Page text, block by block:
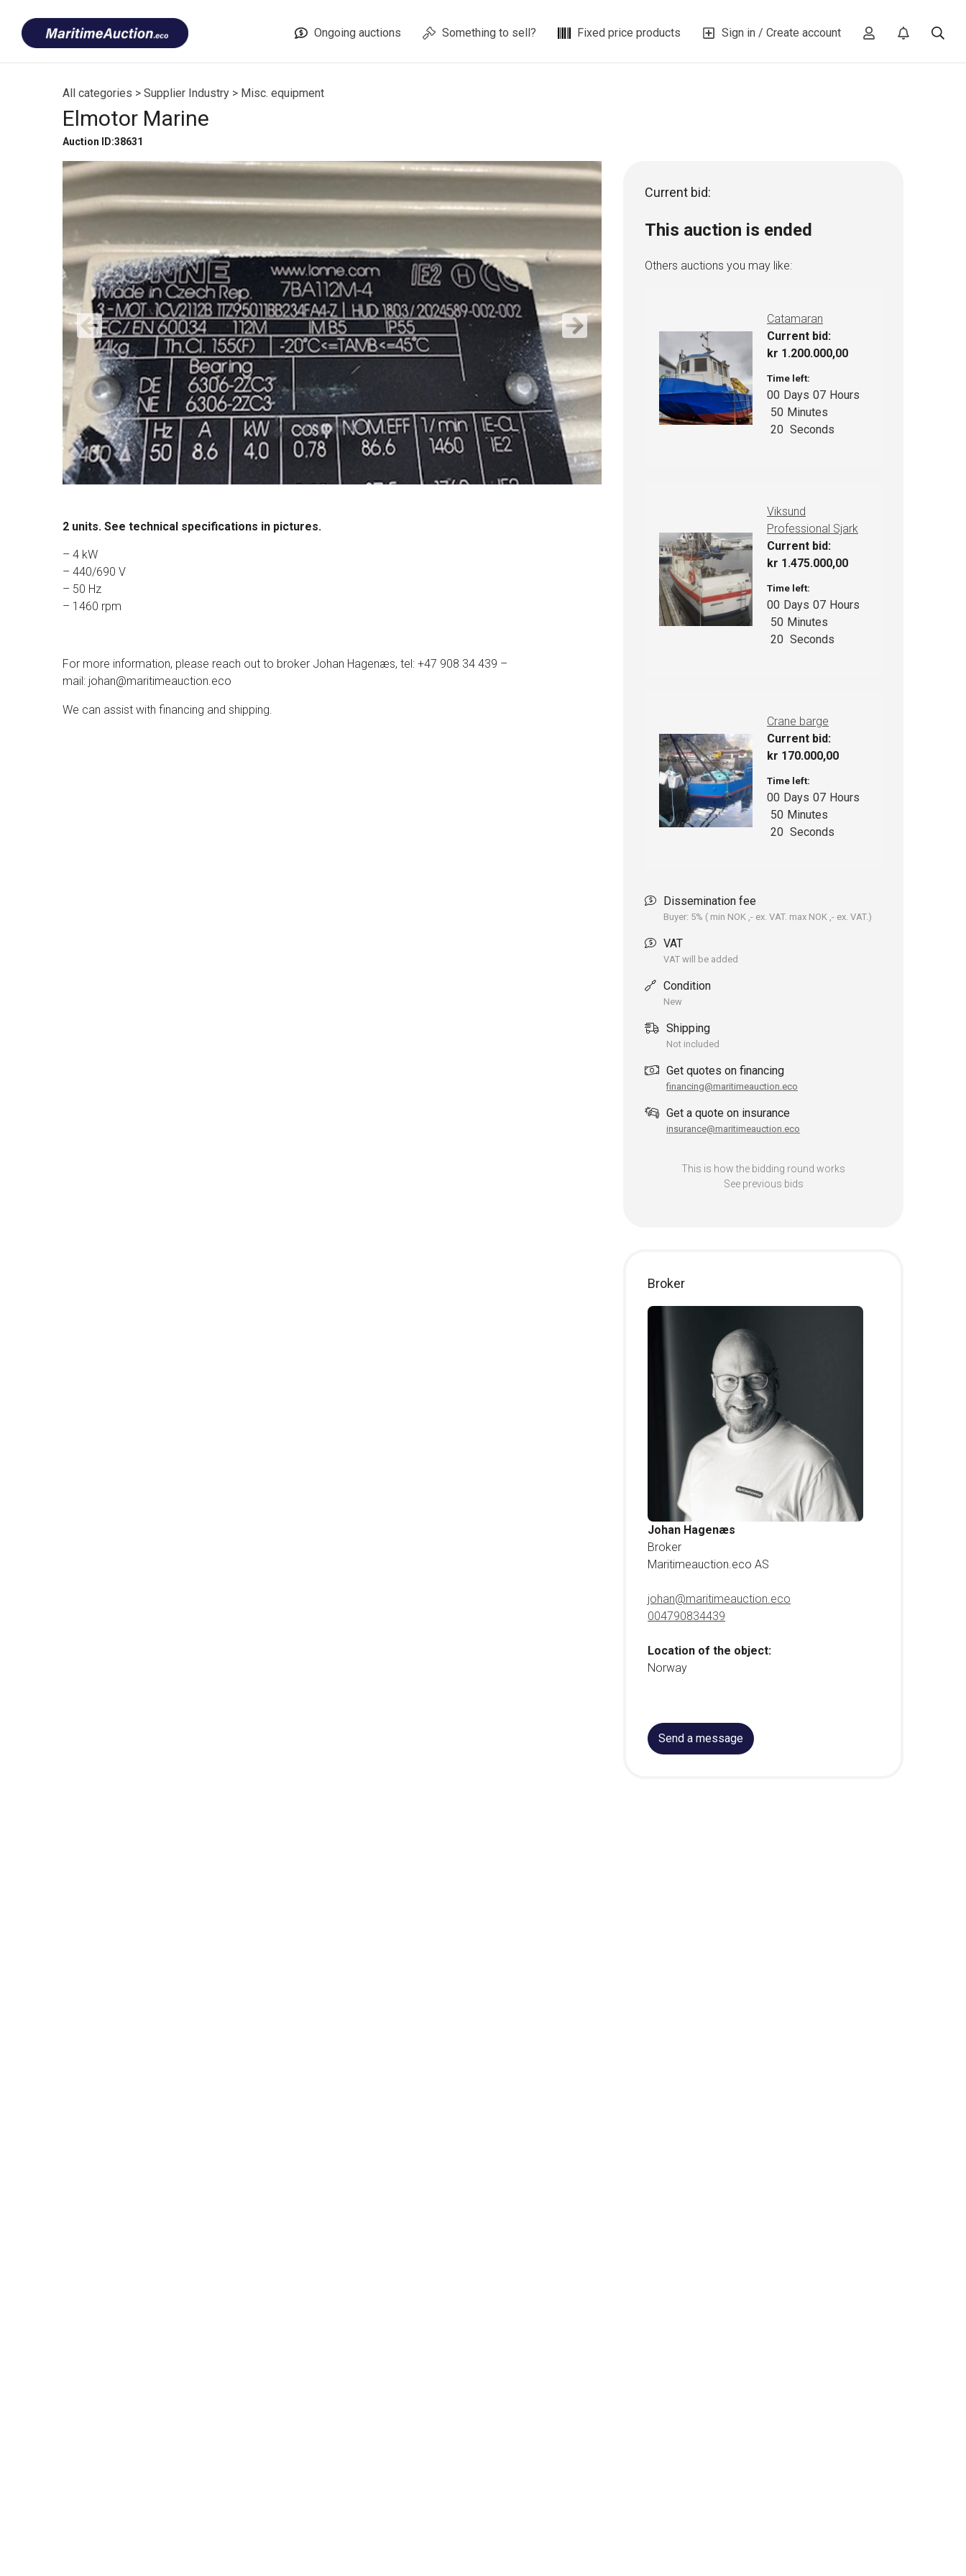
content
Ongoing auctions Something to sell? Fixed price products Sign in / Create account
All categories > Supplier Industry > Misc. equipment
Elmotor Marine
Auction ID:38631
2 units. See technical specifications in pictures.
– 4 kW
– 440/690 V
– 50 Hz
– 1460 rpm
For more information, please reach out to broker Johan Hagenæs, tel: +47 908 34 439 –
mail: johan@maritimeauction.eco
We can assist with financing and shipping.
Current bid:
This auction is ended
Others auctions you may like:
Catamaran
Current bid:
kr 1.200.000,00
Time left:
00 Days 07 Hours
50 Minutes
19 Seconds
Viksund
Professional Sjark
Current bid:
kr 1.475.000,00
Time left:
00 Days 07 Hours
50 Minutes
19 Seconds
Crane barge
Current bid:
kr 170.000,00
Time left:
00 Days 07 Hours
50 Minutes
19 Seconds
Dissemination fee
Buyer: 5% ( min NOK ,- ex. VAT. max NOK ,- ex. VAT.)
VAT
VAT will be added
Condition
New
Shipping
Not included
Get quotes on financing
financing@maritimeauction.eco
Get a quote on insurance
insurance@maritimeauction.eco
This is how the bidding round works
See previous bids
Broker
Johan Hagenæs
Broker
Maritimeauction.eco AS
johan@maritimeauction.eco
004790834439
Location of the object:
Norway
Send a message